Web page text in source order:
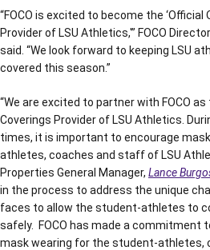
“FOCO is excited to become the ‘Official
Provider of LSU Athletics,'” FOCO
said. “We look forward to keeping LSU
covered this season.”
“We are excited to partner with FOCO as
Coverings Provider of LSU Athletics.
times, it is important to encourage
athletes, coaches and staff of LSU
Properties General Manager, Lance
in the process to address the unique
faces to allow the student-athletes to
safely. FOCO has made a commitment
mask wearing for the student-athletes,